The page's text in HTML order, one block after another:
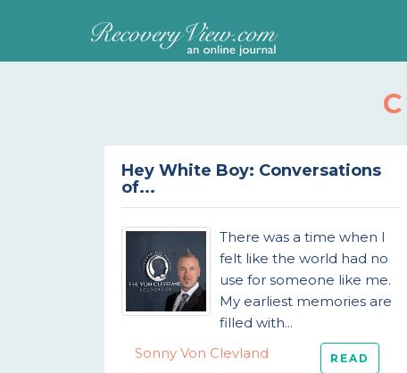
Hey White Boy: Conversations
of...
There was a time when I
felt like the world had no
use for someone like me.
My earliest memories are
filled with...
Sonny Von Clevland
READ